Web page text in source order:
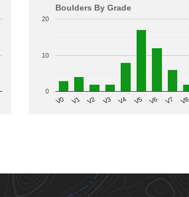
Boulders By Grade
V0 V1 V2 V3 V4 V5 V6 V7 V8
0
10
20